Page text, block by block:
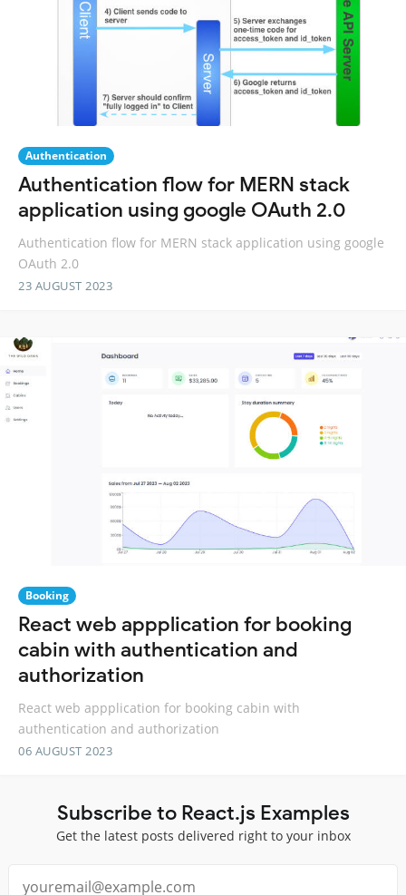
Authentication
Authentication flow for MERN stack
application using google OAuth 2.0
Authentication flow for MERN stack application using google
OAuth 2.0
23 AUGUST 2023
Booking
React web appplication for booking
cabin with authentication and
authorization
React web appplication for booking cabin with
authentication and authorization
06 AUGUST 2023
Subscribe to React.js Examples
Get the latest posts delivered right to your inbox